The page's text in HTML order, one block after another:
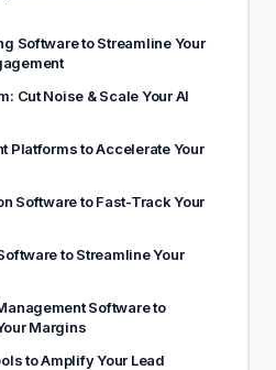
Software to Streamline Your
Cut Noise & Scale Your AI
Platforms to Accelerate Your
Software to Fast-Track Your
to Streamline Your
Software to
Margins
to Amplify Your Lead